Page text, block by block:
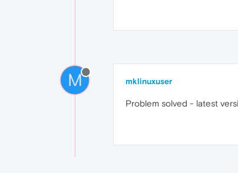
M mklinuxuser
Problem solved - latest